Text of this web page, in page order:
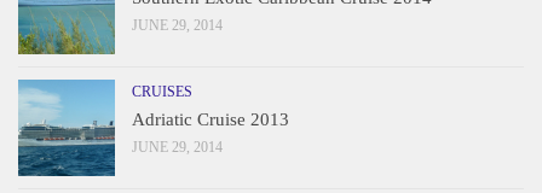
JUNE 29, 2014
CRUISES
Adriatic Cruise 2013
JUNE 29, 2014